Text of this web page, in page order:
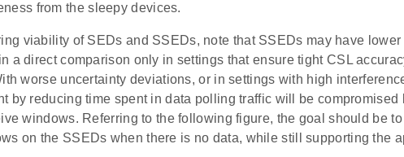
from the sleepy devices.
viability of SEDs and SSEDs, note that SSEDs may have lower
a direct comparison only in settings that ensure tight CSL
worse uncertainty deviations, or in settings with high
by reducing time spent in data polling traffic will be compromised
windows. Referring to the following figure, the goal should be
on the SSEDs when there is no data, while still supporting the